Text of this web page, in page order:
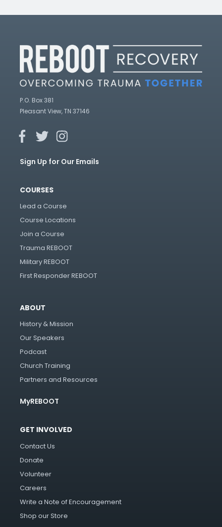
P.O. Box 381
Pleasant View, TN 37146
Sign Up for Our Emails
COURSES
Lead a Course
Course Locations
Join a Course
Trauma REBOOT
Military REBOOT
First Responder REBOOT
ABOUT
History & Mission
Our Speakers
Podcast
Church Training
Partners and Resources
MyREBOOT
GET INVOLVED
Contact Us
Donate
Volunteer
Careers
Write a Note of Encouragement
Shop our Store